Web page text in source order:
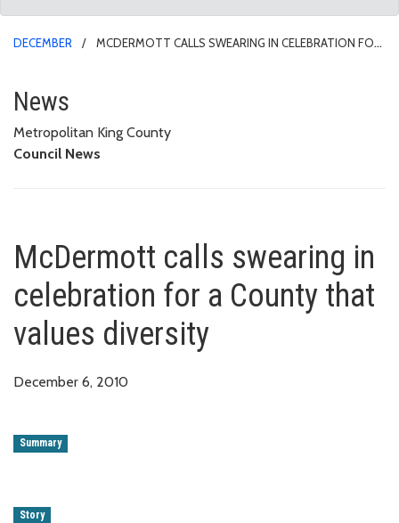
DECEMBER
MCDERMOTT CALLS SWEARING IN CELEBRATION FOR
McDermott calls swearing in
News
Metropolitan King County
Council News
McDermott calls swearing in
celebration for a County that
values diversity
December 6, 2010
Summary
Story